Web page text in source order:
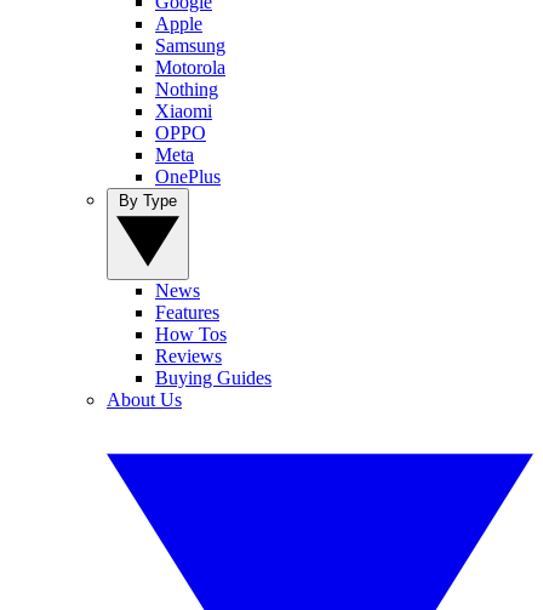
Apple
Samsung
Motorola
Nothing
Xiaomi
OPPO
Meta
OnePlus
News
Features
How Tos
Reviews
Buying Guides
About Us